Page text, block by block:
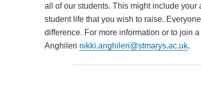
all of our students. This might include
student life that you wish to raise.
difference. For more information or to join
Anghileri nikki.anghileri@stmarys.ac.uk.